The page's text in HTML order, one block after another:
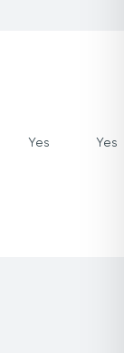
Yes Yes